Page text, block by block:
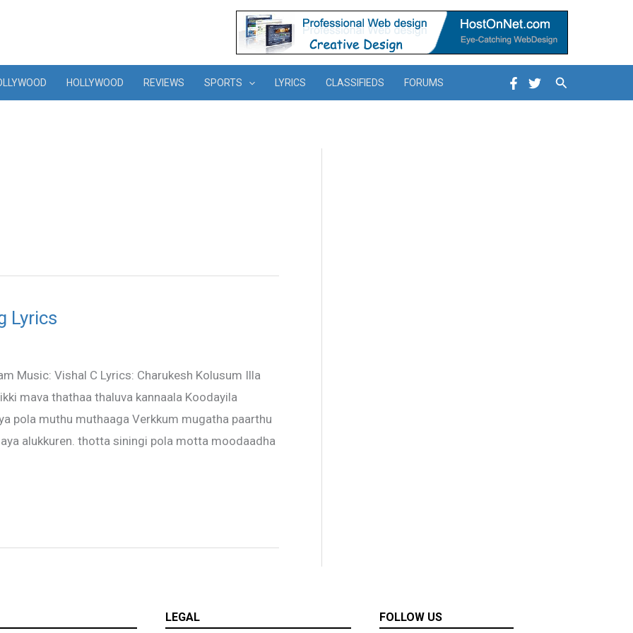
HOLLYWOOD REVIEWS SPORTS LYRICS CLASSIFIEDS FORUMS Search
Lyrics
Music: Vishal C Lyrics: Charukesh Kolusum Illa
mava thathaa thaluva kannaala Koodayila
pola muthu muthaaga Verkkum mugatha paarthu
alukkuren. thotta siningi pola motta moodaadha
LEGAL FOLLOW US